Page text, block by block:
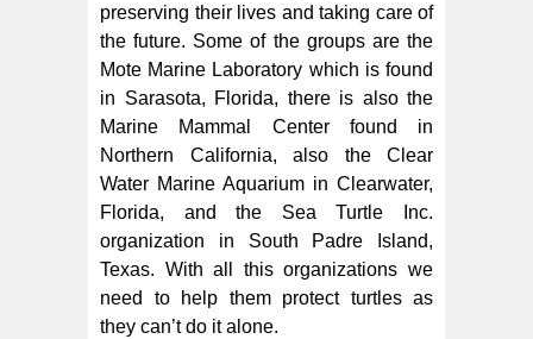
preserving their lives and taking care of
the future. Some of the groups are the
Mote Marine Laboratory which is found
in Sarasota, Florida, there is also the
Marine Mammal Center found in
Northern California, also the Clear
Water Marine Aquarium in Clearwater,
Florida, and the Sea Turtle Inc.
organization in South Padre Island,
Texas. With all this organizations we
need to help them protect turtles as
they can’t do it alone.